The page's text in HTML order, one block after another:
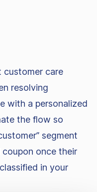
customer care
resolving
with a personalized
the flow so
segment
coupon once their
in your